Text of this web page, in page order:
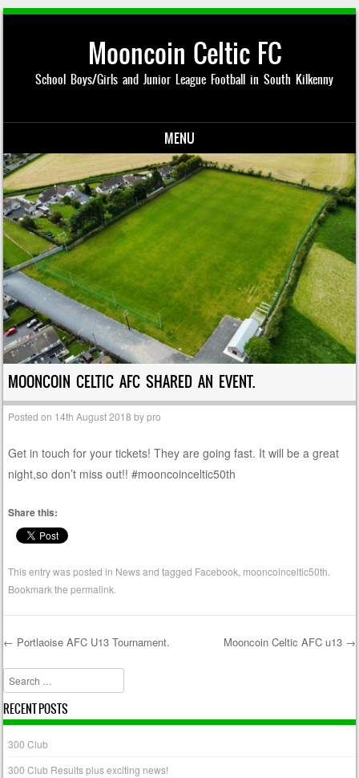
Mooncoin Celtic FC
School Boys/Girls and Junior League Football in South Kilkenny
MENU
Skip to content
MOONCOIN CELTIC AFC SHARED AN EVENT.
Posted on 14th August 2018 bypro
Get in touch for your tickets! They are going fast. It will be a great
night,so don’t miss out!! #mooncoinceltic50th
Share this:
This entry was posted in Newsand tagged Facebook mooncoinceltic50th
Bookmark thepermalink
Post navigation
← Portlaoise AFC U13 Tournament. Mooncoin Celtic AFC u13 →
Search
RECENT POSTS
300 Club
300 Club Results plus exciting news!